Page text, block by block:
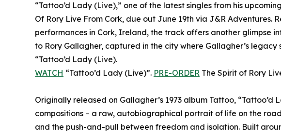
“Tattoo’d Lady (Live),” one of the latest singles from his
Of Rory Live From Cork, due out June 19th via J&R Adventures.
performances in Cork, Ireland, the track offers another glimpse
to Rory Gallagher, captured in the city where Gallagher’s legacy
“Tattoo’d Lady (Live).
WATCH “Tattoo’d Lady (Live)”. PRE-ORDER The Spirit of Rory
Originally released on Gallagher’s 1973 album Tattoo, “Tattoo’d
compositions – a raw, autobiographical portrait of life on the
and the push-and-pull between freedom and isolation. Built